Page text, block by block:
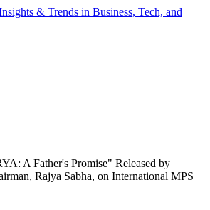
& Trends in Business, Tech, and
A Father's Promise" Released by
Rajya Sabha, on International MPS